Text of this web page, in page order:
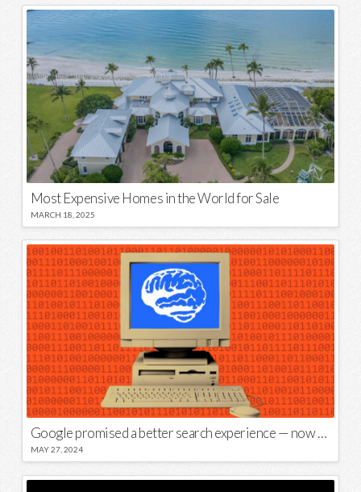
Most Expensive Homes in the World for Sale
MARCH 18, 2025
Google promised a better search experience — now it’s telling us to put glue on our pizza
MAY 27, 2024